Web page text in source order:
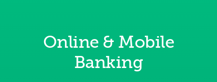
Online & Mobile
Banking